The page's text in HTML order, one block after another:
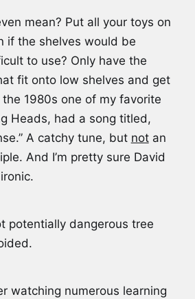
mean? Put all your toys on
if the shelves would be
to use? Only have the
fit onto low shelves and get
1980s one of my favorite
Heads, had a song titled,
A catchy tune, but notan
And I’m pretty sure David
potentially dangerous tree
watching numerous learning